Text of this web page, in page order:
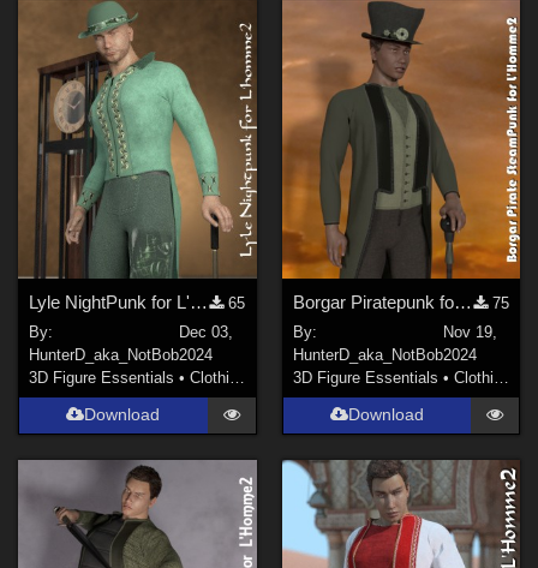
Lyle NightPunk for L'Homme2
65
By:
HunterD_aka_NotBob
Dec 03,
2024
3D Figure Essentials •Clothing
Download
Borgar Piratepunk for L'Homme2
75
By:
HunterD_aka_NotBob
Nov 19,
2024
3D Figure Essentials • Clothing
Download